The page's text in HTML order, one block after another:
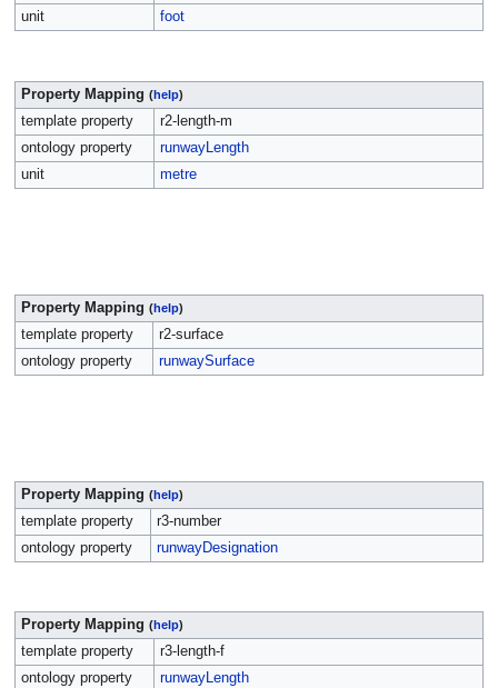
unit
foot
Property Mapping (help)
template property
r2-length-m
ontology property
runwayLength
unit
metre
Property Mapping (help)
template property
r2-surface
ontology property
runwaySurface
Property Mapping (help)
template property
r3-number
ontology property
runwayDesignation
Property Mapping (help)
template property
r3-length-f
ontology property
runwayLength